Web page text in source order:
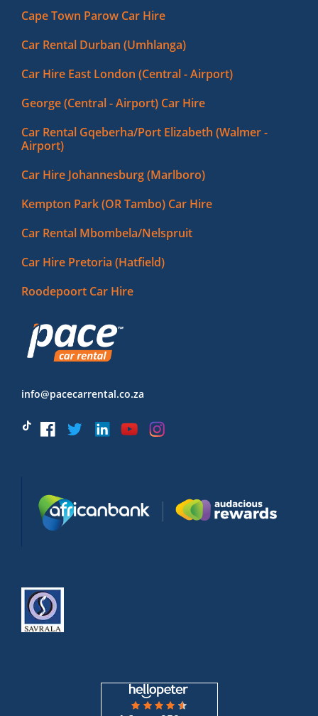
Cape Town Parow Car Hire
Car Rental Durban (Umhlanga)
Car Hire East London (Central - Airport)
George (Central - Airport) Car Hire
Car Rental Gqeberha/Port Elizabeth (Walmer -
Airport)
Car Hire Johannesburg (Marlboro)
Kempton Park (OR Tambo) Car Hire
Car Rental Mbombela/Nelspruit
Car Hire Pretoria (Hatfield)
Roodepoort Car Hire
info@pacecarrental.co.za